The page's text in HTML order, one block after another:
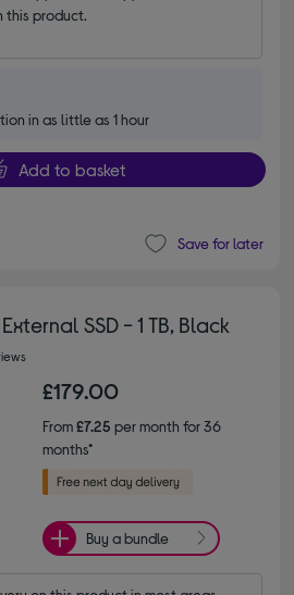
this product.
in as little as 1 hour
Add to basket
Save for later
SSD - 1 TB, Black
£179.00
From£7.25 per month for 36
months*
Buy a bundle